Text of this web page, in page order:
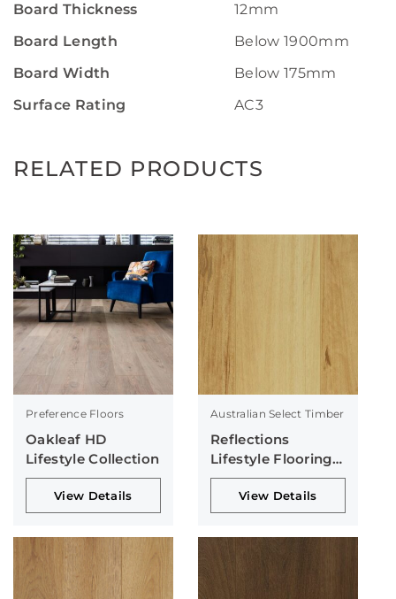
Board Thickness
12mm
Board Length
Below 1900mm
Board Width
Below 175mm
Surface Rating
AC3
RELATED PRODUCTS
Preference Floors
Oakleaf HD
Lifestyle Collection
View Details
Australian Select Timber
Reflections
Lifestyle Flooring
Collection
View Details